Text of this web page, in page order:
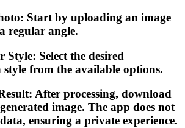
Start by uploading an image
regular angle.
Style: Select the desired
from the available options.
After processing, download
image. The app does not
ensuring a private experience.